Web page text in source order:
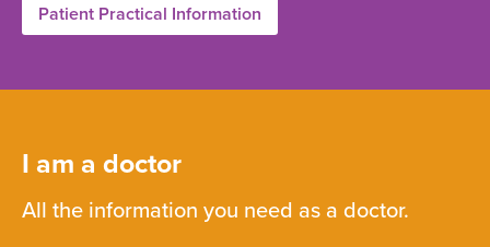
Patient Practical Information
I am a doctor
All the information you need as a doctor.